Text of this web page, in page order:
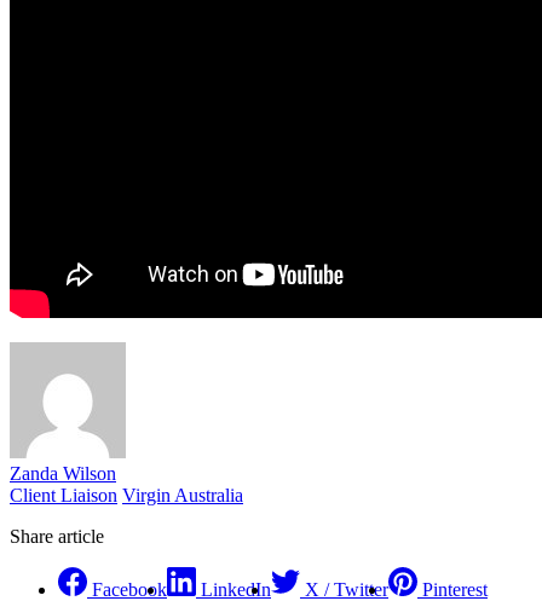
Zanda Wilson
Client Liaison Virgin Australia
Share article
Facebook LinkedIn X / Twitter Pinterest